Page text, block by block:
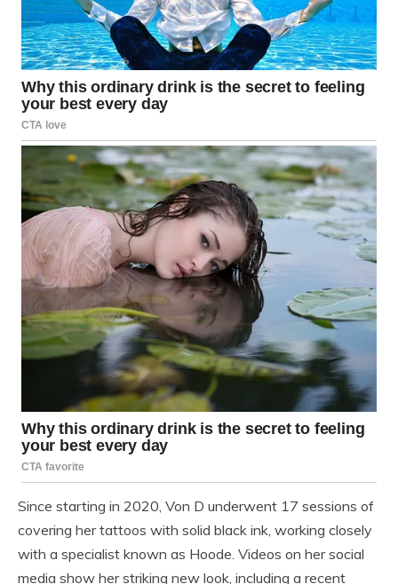
Since starting in 2020, Von D underwent 17 sessions of
covering her tattoos with solid black ink, working closely
with a specialist known as Hoode. Videos on her social
media show her striking new look, including a recent